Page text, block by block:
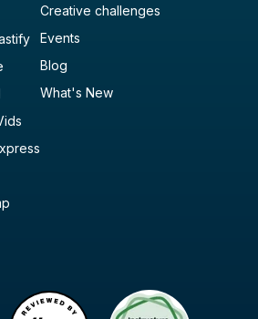
Creative challenges
Events
Blog
What's New